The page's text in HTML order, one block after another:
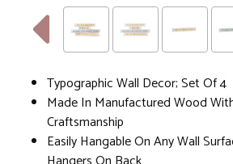
Typographic Wall Decor; Set Of 4
Made In Manufactured Wood
Craftsmanship
Easily Hangable On Any Wall